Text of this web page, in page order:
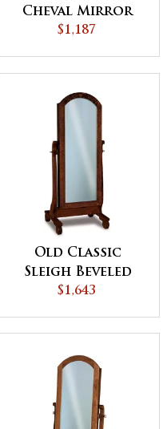
Cheval Mirror
$1,187
Old Classic
Sleigh Beveled
Jewelry Mirror
$1,643